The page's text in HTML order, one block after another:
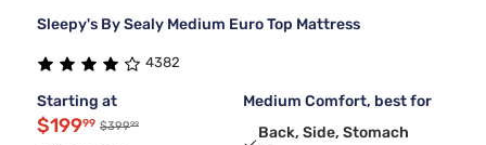
Sleepy's By Sealy Medium Euro Top Mattress
4382
Starting at
$19999 $39999
Medium Comfort, best for
Back, Side, Stomach